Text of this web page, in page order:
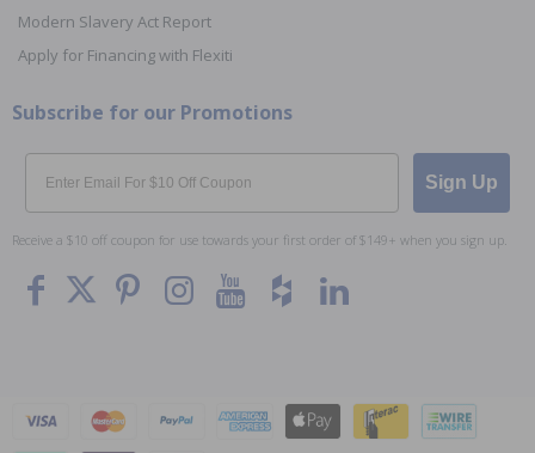
Modern Slavery Act Report
Apply for Financing with Flexiti
Subscribe for our Promotions
Email
Sign Up
Receive a $10 off coupon for use towards your first order of $149+ when you sign up.